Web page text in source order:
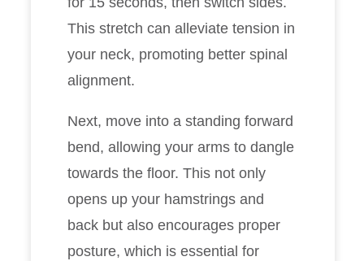
This stretch can alleviate tension in
your neck, promoting better spinal
alignment.
Next, move into a standing forward
bend, allowing your arms to dangle
towards the floor. This not only
opens up your hamstrings and
back but also encourages proper
posture, which is essential for